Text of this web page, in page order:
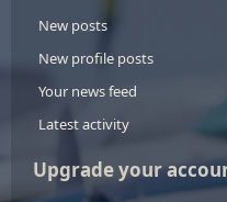
New posts
New profile posts
Your news feed
Latest activity
Upgrade your